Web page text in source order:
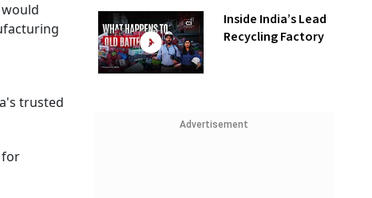
trusted
for
Inside India’s Lead
Recycling Factory
Advertisement